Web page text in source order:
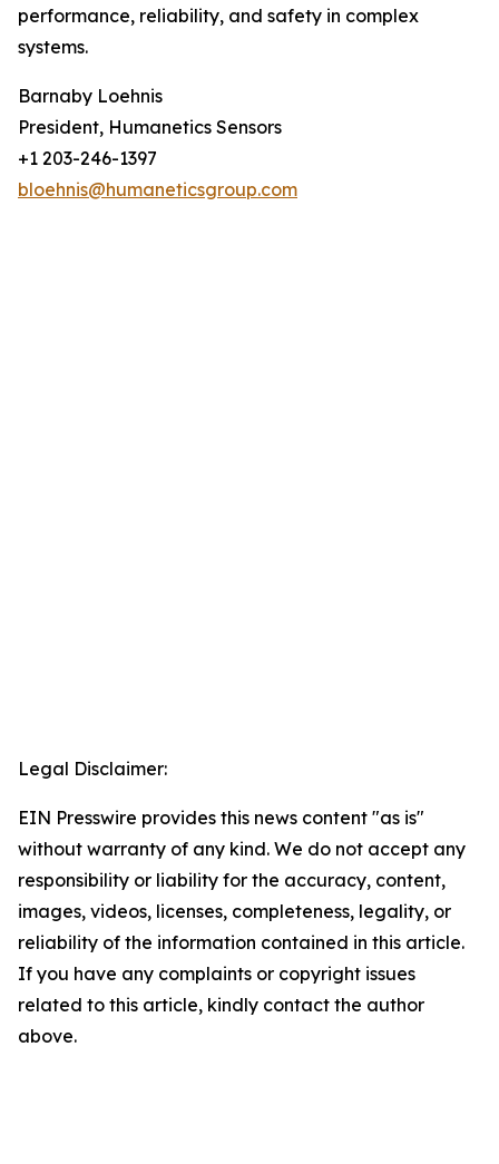
performance, reliability, and safety in complex
systems.
Barnaby Loehnis
President, Humanetics Sensors
+1 203-246-1397
bloehnis@humaneticsgroup.com
Legal Disclaimer:
EIN Presswire provides this news content "as is"
without warranty of any kind. We do not accept any
responsibility or liability for the accuracy, content,
images, videos, licenses, completeness, legality, or
reliability of the information contained in this article.
If you have any complaints or copyright issues
related to this article, kindly contact the author
above.